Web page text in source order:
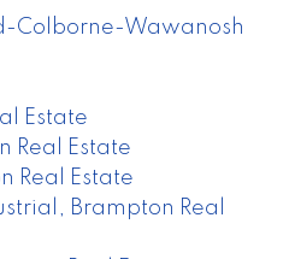
Colborne-Wawanosh
Estate
Real Estate
Real Estate
Brampton Real